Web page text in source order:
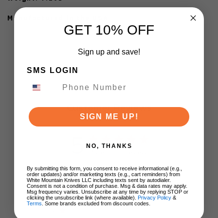
Manufactured in the USA
Customer Reviews
5
1
4
0
3
0
GET 10% OFF
Sign up and save!
SMS LOGIN
SIGN ME UP!
NO, THANKS
By submitting this form, you consent to receive informational (e.g.,
order updates) and/or marketing texts (e.g., cart reminders) from
White Mountain Knives LLC including texts sent by autodialer.
Consent is not a condition of purchase. Msg & data rates may apply.
Msg frequency varies. Unsubscribe at any time by replying STOP or
clicking the unsubscribe link (where available). Privacy Policy &
Terms . Some brands excluded from discount codes.